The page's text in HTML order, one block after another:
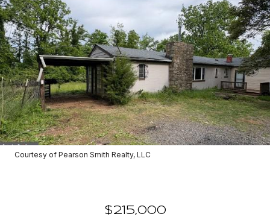
Courtesy of Pearson Smith Realty, LLC
$215,000